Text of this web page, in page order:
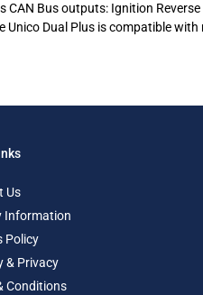
Bus outputs: Ignition Reverse
Unico Dual Plus is compatible with
Us
Information
Policy
& Privacy
Conditions